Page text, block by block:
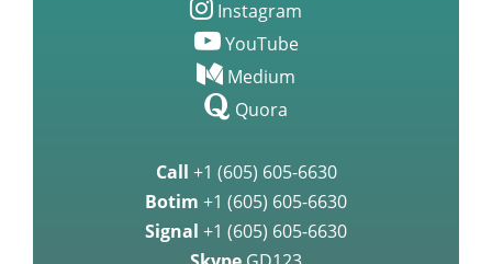
Instagram
YouTube
Medium
Quora
Call +1 (605) 605-6630
Botim +1 (605) 605-6630
Signal +1 (605) 605-6630